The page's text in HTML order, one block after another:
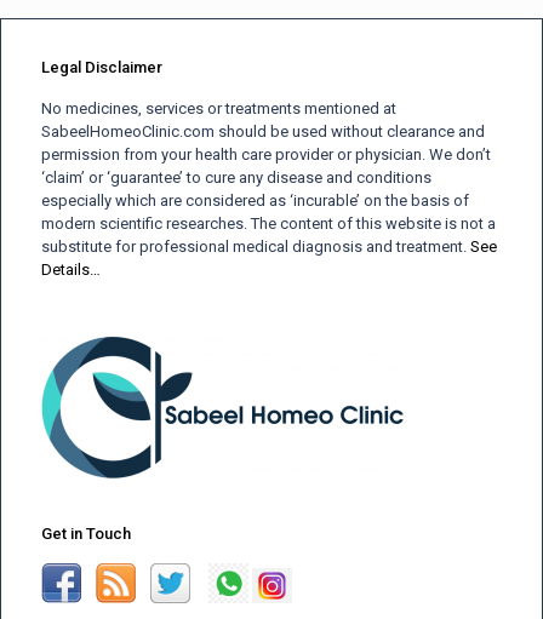
Legal Disclaimer
No medicines, services or treatments mentioned at
SabeelHomeoClinic.com should be used without clearance and
permission from your health care provider or physician. We don’t
‘claim’ or ‘guarantee’ to cure any disease and conditions
especially which are considered as ‘incurable’ on the basis of
modern scientific researches. The content of this website is not a
substitute for professional medical diagnosis and treatment. See
Details…
Get in Touch